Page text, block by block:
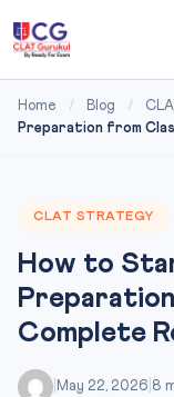
Home / Blog /
Preparation from
CLAT STRATEGY
How to
Complete
May 22, 2026 8